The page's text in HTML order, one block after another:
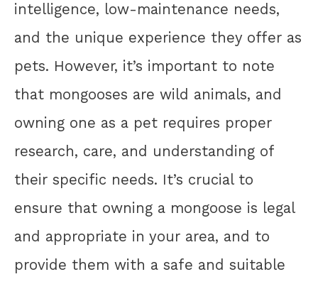
intelligence, low-maintenance needs,
and the unique experience they offer as
pets. However, it’s important to note
that mongooses are wild animals, and
owning one as a pet requires proper
research, care, and understanding of
their specific needs. It’s crucial to
ensure that owning a mongoose is legal
and appropriate in your area, and to
provide them with a safe and suitable